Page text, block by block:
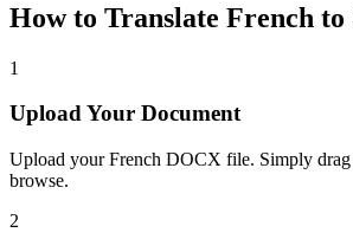
How to Translate French to
1
Upload Your Document
Upload yourFrench DOCX file. Simply
browse.
2